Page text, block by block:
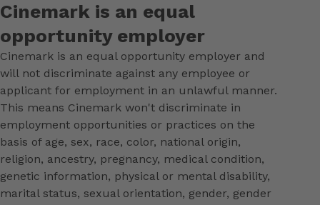
Cinemark is an equal
opportunity employer
Cinemark is an equal opportunity employer and
will not discriminate against any employee or
applicant for employment in an unlawful manner.
This means Cinemark won't discriminate in
employment opportunities or practices on the
basis of age, sex, race, color, national origin,
religion, ancestry, pregnancy, medical condition,
genetic information, physical or mental disability,
marital status, sexual orientation, gender, gender